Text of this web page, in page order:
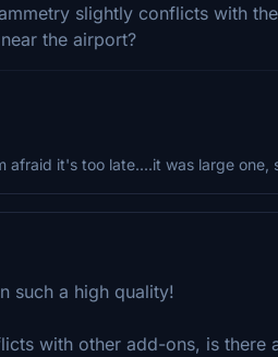
slightly conflicts with
the airport?
it's too late....it was large one,
such a high quality!
with other add-ons, is there